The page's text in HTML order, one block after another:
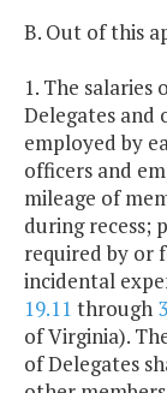
B. Out of this
1. The salaries
Delegates and
employed by
officers and
mileage of
during recess;
required by or
incidental
19.11 through
of Virginia).
of Delegates